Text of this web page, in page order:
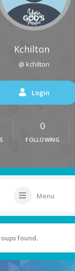
Kchilton
@ kchilton
Login
0
FOLLOWING
Menu
found.